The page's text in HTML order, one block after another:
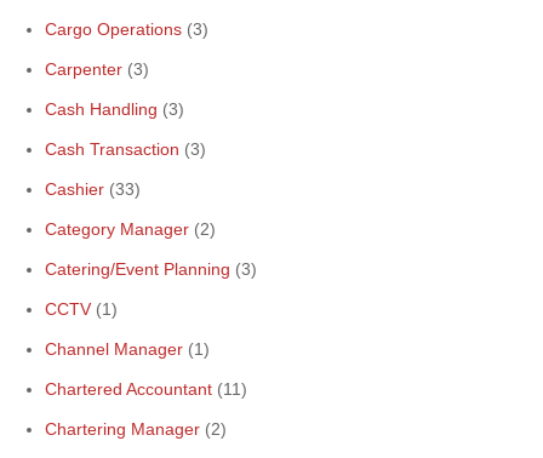
Cargo Operations (3)
Carpenter (3)
Cash Handling (3)
Cash Transaction (3)
Cashier (33)
Category Manager (2)
Catering/Event Planning (3)
CCTV (1)
Channel Manager (1)
Chartered Accountant (11)
Chartering Manager (2)